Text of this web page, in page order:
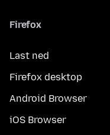
Firefox
Last ned
Firefox desktop
Android Browser
iOS Browser